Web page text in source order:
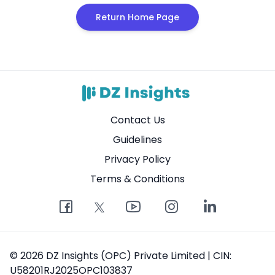
Return Home Page
Contact Us
Guidelines
Privacy Policy
Terms & Conditions
© 2026 DZ Insights (OPC) Private Limited | CIN:
U58201RJ2025OPC103837